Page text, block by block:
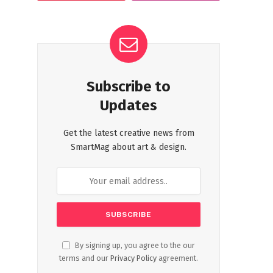
Subscribe to
Updates
Get the latest creative news from
SmartMag about art & design.
By signing up, you agree to the our
terms and our Privacy Policy agreement.